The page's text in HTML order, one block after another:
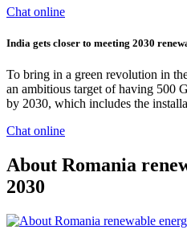
Chat online
India gets closer to meeting 2030
To bring in a green revolution in
an ambitious target of having 500
by 2030, which includes the
Chat online
About Romania
2030